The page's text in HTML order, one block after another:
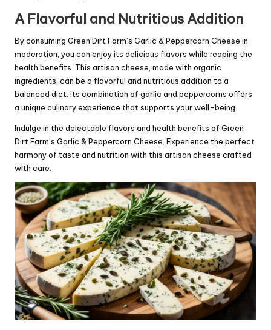
A Flavorful and Nutritious Addition
By consuming Green Dirt Farm’s Garlic & Peppercorn Cheese in
moderation, you can enjoy its delicious flavors while reaping the
health benefits. This artisan cheese, made with organic
ingredients, can be a flavorful and nutritious addition to a
balanced diet. Its combination of garlic and peppercorns offers
a unique culinary experience that supports your well-being.
Indulge in the delectable flavors and health benefits of Green
Dirt Farm’s Garlic & Peppercorn Cheese. Experience the perfect
harmony of taste and nutrition with this artisan cheese crafted
with care.